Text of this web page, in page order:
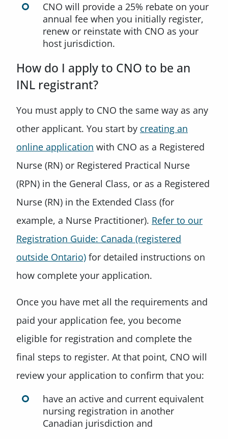
CNO will provide a 25% rebate on your
annual fee when you initially register,
renew or reinstate with CNO as your
host jurisdiction.
How do I apply to CNO to be an
INL registrant?
You must apply to CNO the same way as any
other applicant. You start by creating an
online application with CNO as a Registered
Nurse (RN) or Registered Practical Nurse
(RPN) in the General Class, or as a Registered
Nurse (RN) in the Extended Class (for
example, a Nurse Practitioner). Refer to our
Registration Guide: Canada (registered
outside Ontario) for detailed instructions on
how complete your application.
Once you have met all the requirements and
paid your application fee, you become
eligible for registration and complete the
final steps to register. At that point, CNO will
review your application to confirm that you:
have an active and current equivalent
nursing registration in another
Canadian jurisdiction and